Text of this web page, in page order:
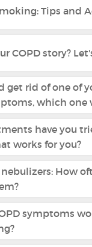
Tips and
COPD story?
get rid of one of
which one
have you
works for you?
nebulizers: How
symptoms